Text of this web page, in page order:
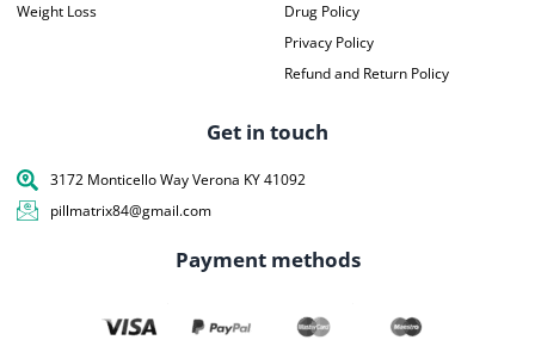
Weight Loss
Drug Policy
Privacy Policy
Refund and Return Policy
Get in touch
3172 Monticello Way Verona KY 41092
pillmatrix84@gmail.com
Payment methods